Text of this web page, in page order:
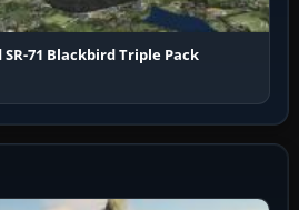
SR-71 Blackbird Triple Pack